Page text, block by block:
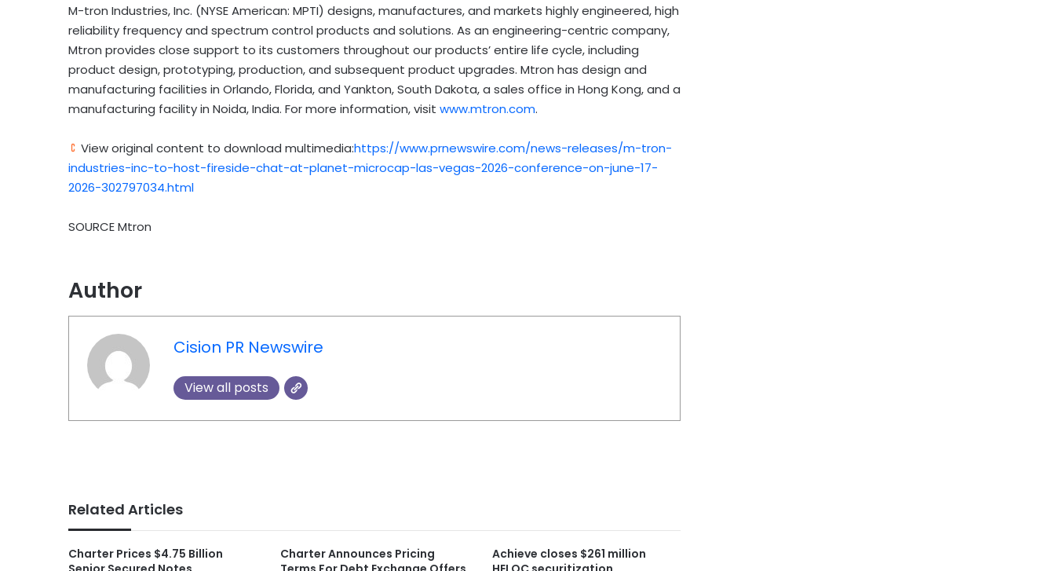
M-tron Industries, Inc. (NYSE American: MPTI) designs, manufactures, and markets highly engineered, high
reliability frequency and spectrum control products and solutions. As an engineering-centric company,
Mtron provides close support to its customers throughout our products’ entire life cycle, including
product design, prototyping, production, and subsequent product upgrades. Mtron has design and
manufacturing facilities in Orlando, Florida, and Yankton, South Dakota, a sales office in Hong Kong, and a
manufacturing facility in Noida, India. For more information, visit www.mtron.com.
View original content to download multimedia:https://www.prnewswire.com/news-releases/m-tron-
industries-inc-to-host-fireside-chat-at-planet-microcap-las-vegas-2026-conference-on-june-17-
2026-302797034.html
SOURCE Mtron
Author
Cision PR Newswire
View all posts
Related Articles
Charter Prices $4.75 Billion
Charter Announces Pricing
Achieve closes $261 million